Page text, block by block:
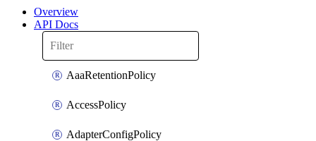
Overview
API Docs
AaaRetentionPolicy
AccessPolicy
AdapterConfigPolicy